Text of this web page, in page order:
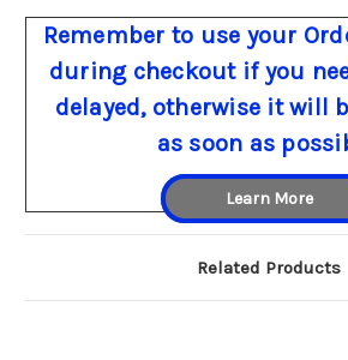
Remember to use your
during checkout if you
delayed, otherwise it will
as soon as
Learn More
Related Products